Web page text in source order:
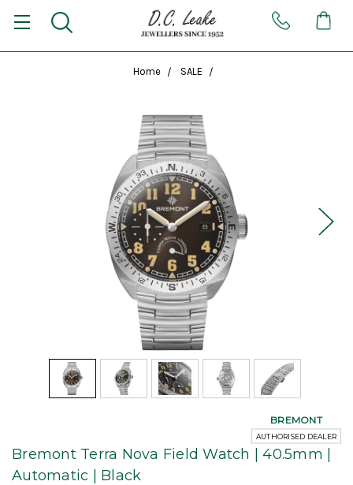
Home SALE
Bremont Terra Nova Field Watch | 40.5mm |
Automatic | Black
BREMONT
AUTHORISED DEALER